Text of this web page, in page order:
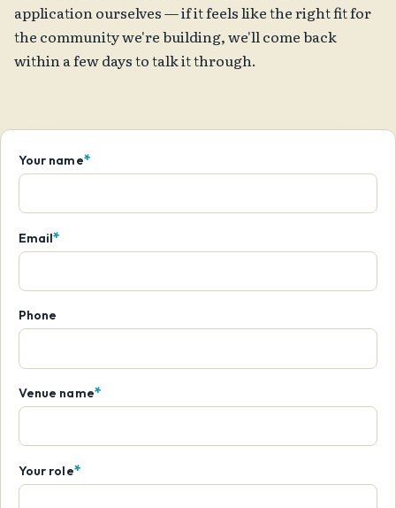
application ourselves — if it feels like the right fit for
the community we're building, we'll come back
within a few days to talk it through.
Your name*
Email*
Phone
Venue name*
Your role*